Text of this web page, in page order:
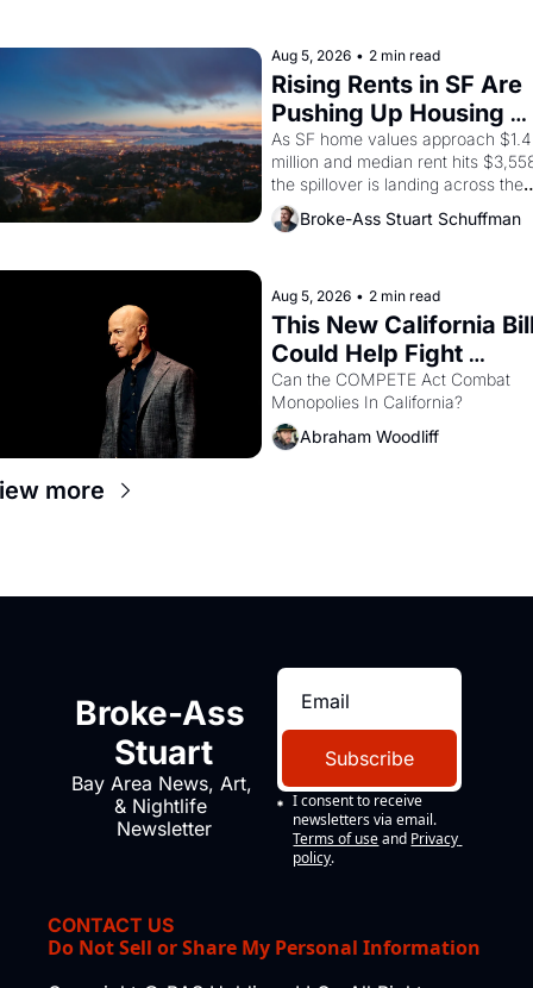
brought the Delano grape strike
screaming into the American
consciousness from 1965 through
1967
Aug 5, 2026 • 2 min read
Rising Rents in SF Are
Pushing Up Housing
Costs In Oakland
As SF home values approach $1.4
million and median rent hits
the spillover is landing across the
bay. Oakland renters are showing
up to open houses with
Broke-Ass Stuart Schuffman
Aug 5, 2026 • 2 min read
This New California
Could Help Fight
Monopolies Like
Amazon and PG&E
Can the COMPETE Act Combat
Abraham Woodliff
more
Broke-Ass
Stuart
Bay Area News, Art,
& Nightlife
Newsletter
Subscribe
I consent to receive
newsletters via email.
Terms of use and Privacy
policy.
CONTACT US
Do Not Sell or Share My Personal Information